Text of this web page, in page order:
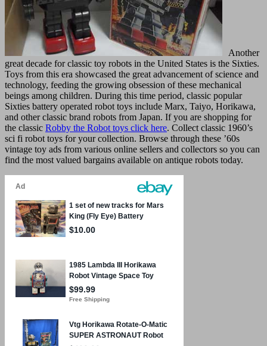
Another
great decade for classic toy robots in the United States is the Sixties.
Toys from this era showcased the great advancement of science and
technology, feeding the growing obsession of these mechanical
beings among children. During this time period, classic popular
Sixties battery operated robot toys include Marx, Taiyo, Horikawa,
and other classic brand robots from Japan. If you are shopping for
the classic Robby the Robot toys click here. Collect classic 1960’s
sci fi robot toys for your collection. Browse through these ’60s
vintage toy ads from various online sellers and collectors so you can
find the most valued bargains available on antique robots today.